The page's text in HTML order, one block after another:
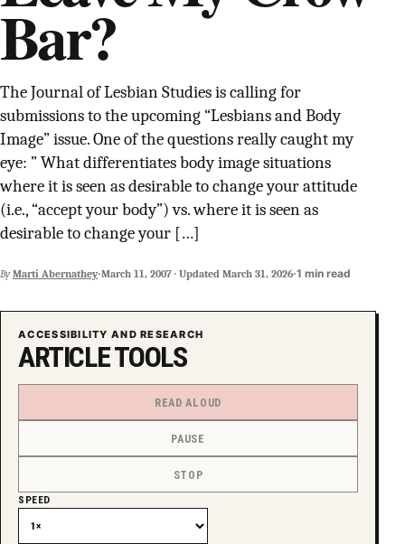
CONTACT
ABOUT US
Independent trans news, analysis, and history
SUPPORT INDEPENDENT TRANS MEDIA
Bar?
The Journal of Lesbian Studies is calling for
submissions to the upcoming “Lesbians and Body
Image” issue. One of the questions really caught my
eye: ” What differentiates body image situations
where it is seen as desirable to change your attitude
(i.e., “accept your body”) vs. where it is seen as
desirable to change your […]
By Marti Abernathey·March 11, 2007 · Updated March 31, 2026·1 min read
ACCESSIBILITY AND RESEARCH
ARTICLE TOOLS
READ ALOUD
PAUSE
STOP
SPEED